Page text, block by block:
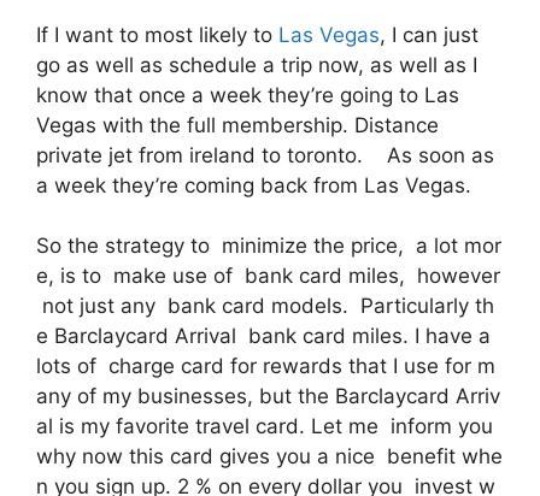
If I want to most likely to Las Vegas, I can just
go as well as schedule a trip now, as well as I
know that once a week they’re going to Las
Vegas with the full membership. Distance
private jet from ireland to toronto. As soon as
a week they’re coming back from Las Vegas.
So the strategy to minimize the price, a lot mor
e, is to make use of bank card miles, however
not just any bank card models. Particularly th
e Barclaycard Arrival bank card miles. I have a
lots of charge card for rewards that I use for m
any of my businesses, but the Barclaycard Arriv
al is my favorite travel card. Let me inform you
why now this card gives you a nice benefit whe
n you sign up. 2 % on every dollar you invest w